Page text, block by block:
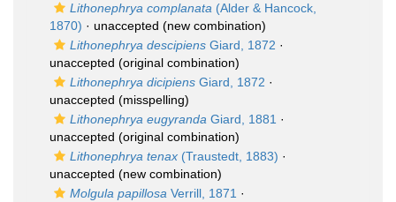
Lithonephrya complanata (Alder & Hancock,
1870) · unaccepted (new combination)
Lithonephrya descipiens Giard, 1872 ·
unaccepted (original combination)
Lithonephrya dicipiens Giard, 1872 ·
unaccepted (misspelling)
Lithonephrya eugyranda Giard, 1881 ·
unaccepted (original combination)
Lithonephrya tenax (Traustedt, 1883) ·
unaccepted (new combination)
Molgula papillosa Verrill, 1871 ·